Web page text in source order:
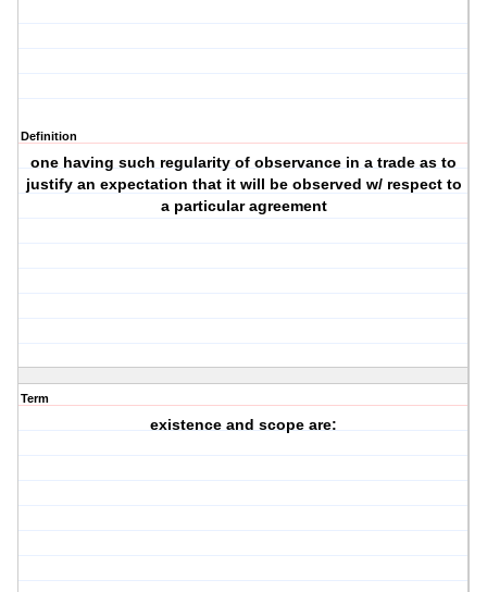
Definition
one having such regularity of observance in a trade as to
justify an expectation that it will be observed w/ respect to
a particular agreement
Term
existence and scope are: